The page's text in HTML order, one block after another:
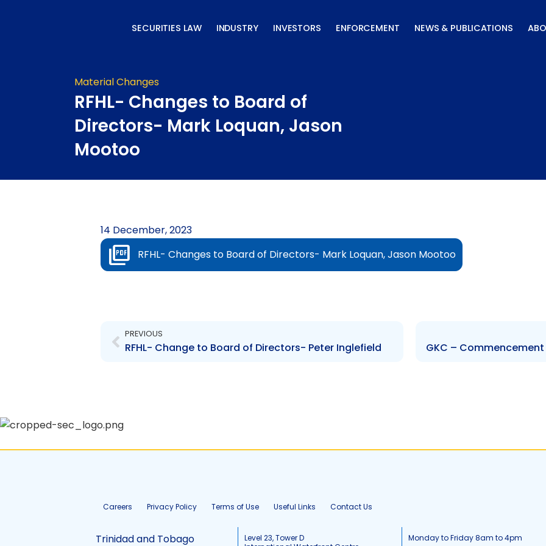
SECURITIES LAW INDUSTRY INVESTORS ENFORCEMENT NEWS & PUBLICATIONS
Material Changes
RFHL- Changes to Board of
Directors- Mark Loquan, Jason
Mootoo
14 December, 2023
RFHL- Changes to Board of Directors- Mark Loquan, Jason Mootoo
PREVIOUS
RFHL- Change to Board of Directors- Peter Inglefield GKC –
Careers Privacy Policy Terms of Use Useful Links Contact Us
Trinidad and Tobago
Level 23, Tower D
Monday to Friday 8am to 4pm